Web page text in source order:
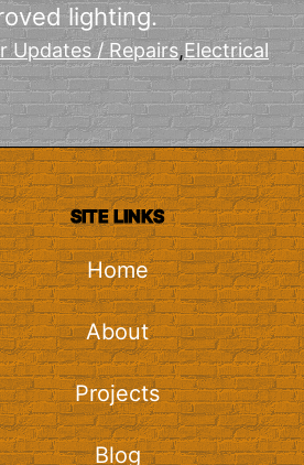
lighting.
Updates / Repairs,Electrical
SITE LINKS
Home
About
Projects
Blog